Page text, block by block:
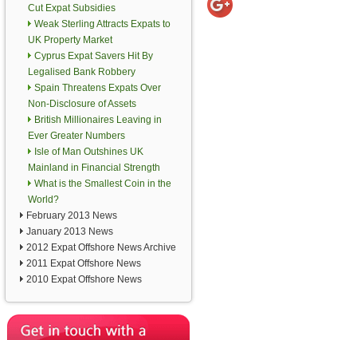
Cut Expat Subsidies
Weak Sterling Attracts Expats to
UK Property Market
Cyprus Expat Savers Hit By
Legalised Bank Robbery
Spain Threatens Expats Over
Non-Disclosure of Assets
British Millionaires Leaving in
Ever Greater Numbers
Isle of Man Outshines UK
Mainland in Financial Strength
What is the Smallest Coin in the
World?
February 2013 News
January 2013 News
2012 Expat Offshore News Archive
2011 Expat Offshore News
2010 Expat Offshore News